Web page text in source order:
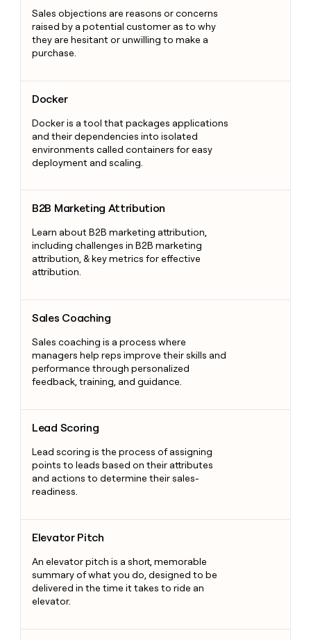
Sales objections are reasons or concerns
raised by a potential customer as to why
they are hesitant or unwilling to make a
purchase.
Docker
Docker is a tool that packages applications
and their dependencies into isolated
environments called containers for easy
deployment and scaling.
B2B Marketing Attribution
Learn about B2B marketing attribution,
including challenges in B2B marketing
attribution, & key metrics for effective
attribution.
Sales Coaching
Sales coaching is a process where
managers help reps improve their skills and
performance through personalized
feedback, training, and guidance.
Lead Scoring
Lead scoring is the process of assigning
points to leads based on their attributes
and actions to determine their sales-
readiness.
Elevator Pitch
An elevator pitch is a short, memorable
summary of what you do, designed to be
delivered in the time it takes to ride an
elevator.